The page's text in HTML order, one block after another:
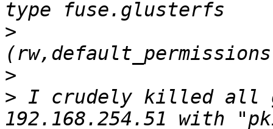
>
>
> I crudely killed all